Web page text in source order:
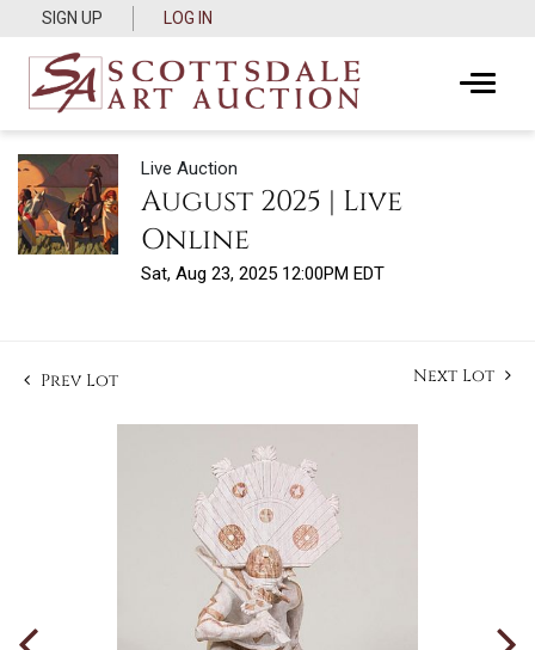
SIGN UP LOG IN
Live Auction
August 2025 | Live
Online
Sat, Aug 23, 2025 12:00PM EDT
Prev Lot Next Lot